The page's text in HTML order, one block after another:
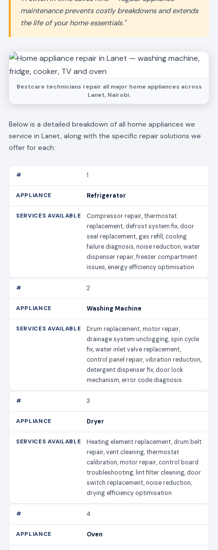
maintenance prevents costly breakdowns and extends
the life of your home essentials."
Bestcare technicians repair all major home appliances across
Lanet, Nairobi.
Below is a detailed breakdown of all home appliances we
service in Lanet, along with the specific repair solutions we
offer for each:
1
Refrigerator
Compressor repair, thermostat
replacement, defrost system fix, door
seal replacement, gas refill, cooling
failure diagnosis, noise reduction, water
dispenser repair, freezer compartment
issues, energy efficiency optimisation
2
Washing Machine
Drum replacement, motor repair,
drainage system unclogging, spin cycle
fix, water inlet valve replacement,
control panel repair, vibration reduction,
detergent dispenser fix, door lock
mechanism, error code diagnosis
3
Dryer
Heating element replacement, drum belt
repair, vent cleaning, thermostat
calibration, motor repair, control board
troubleshooting, lint filter cleaning, door
switch replacement, noise reduction,
drying efficiency optimisation
4
Oven